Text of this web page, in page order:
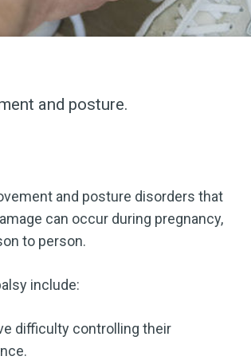
and posture.
and posture disorders that
can occur during pregnancy,
to person.
include:
difficulty controlling their